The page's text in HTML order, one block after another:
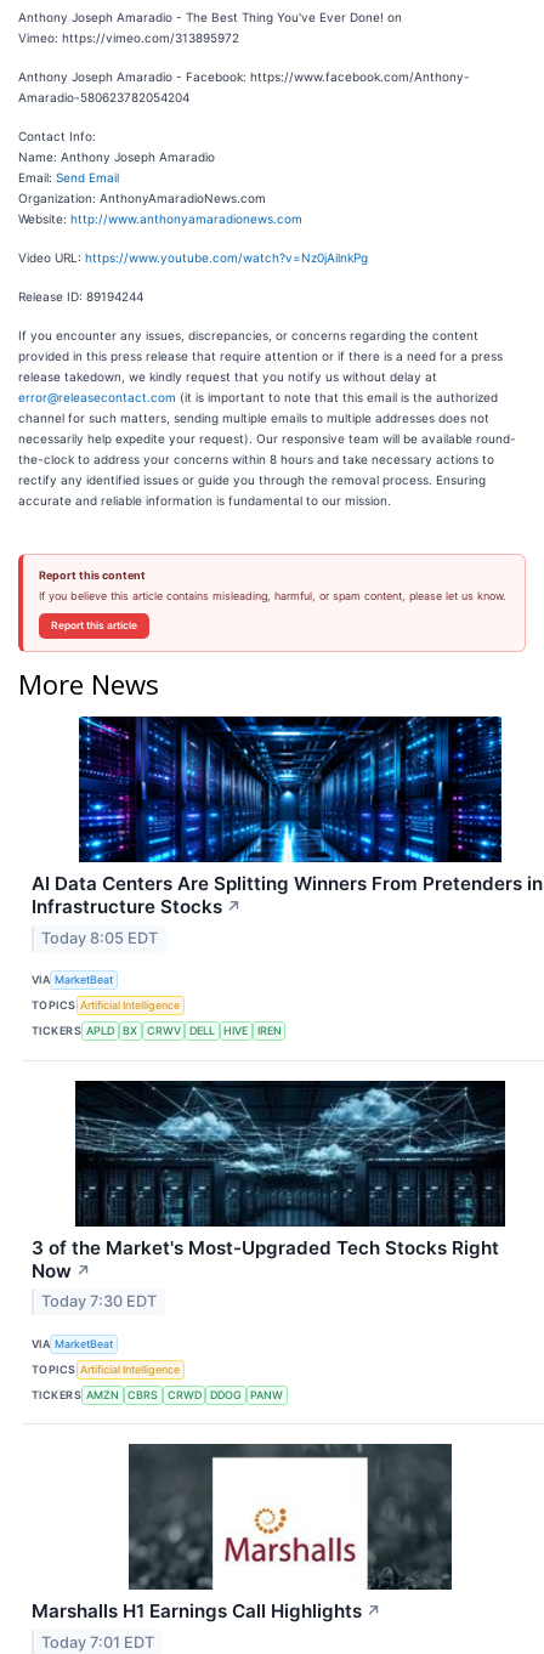
Anthony Joseph Amaradio - The Best Thing You've Ever Done! on
Vimeo: https://vimeo.com/313895972
Anthony Joseph Amaradio - Facebook: https://www.facebook.com/Anthony-
Amaradio-580623782054204
Contact Info:
Name: Anthony Joseph Amaradio
Email: Send Email
Organization: AnthonyAmaradioNews.com
Website: http://www.anthonyamaradionews.com
Video URL: https://www.youtube.com/watch?v=Nz0jAilnkPg
Release ID: 89194244
If you encounter any issues, discrepancies, or concerns regarding the content
provided in this press release that require attention or if there is a need for a press
release takedown, we kindly request that you notify us without delay at
error@releasecontact.com (it is important to note that this email is the authorized
channel for such matters, sending multiple emails to multiple addresses does not
necessarily help expedite your request). Our responsive team will be available round-
the-clock to address your concerns within 8 hours and take necessary actions to
rectify any identified issues or guide you through the removal process. Ensuring
accurate and reliable information is fundamental to our mission.
Report this content
If you believe this article contains misleading, harmful, or spam content, please let us know.
Report this article
More News
AI Data Centers Are Splitting Winners From Pretenders in
Infrastructure Stocks ↗
Today 8:05 EDT
VIA MarketBeat
TOPICS Artificial Intelligence
TICKERS APLD BX CRWV DELL HIVE IREN
3 of the Market's Most-Upgraded Tech Stocks Right
Now ↗
Today 7:30 EDT
VIA MarketBeat
TOPICS Artificial Intelligence
TICKERS AMZN CBRS CRWD DDOG PANW
Marshalls H1 Earnings Call Highlights ↗
Today 7:01 EDT